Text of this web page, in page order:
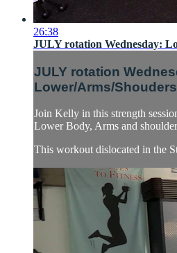
26:38
JULY rotation Wednesday:
JULY rotation
Lower/Arms/Shouders
Join Kelly in this strength
Lower Body, Arms and
This workout dislocated in the